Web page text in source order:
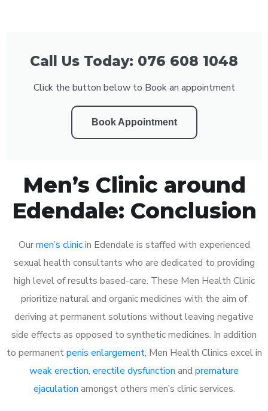
Call Us Today: 076 608 1048
Click the button below to Book an appointment
Book Appointment
Men’s Clinic around
Edendale: Conclusion
Ourmen’s clinicin Edendale is staffed with experienced
sexual health consultants who are dedicated to providing
high level of results based-care. These Men Health Clinic
prioritize natural and organic medicines with the aim of
deriving at permanent solutions without leaving negative
side effects as opposed to synthetic medicines. In addition
to permanentpenis enlargement, Men Health Clinics excel in
weak erection, erectile dysfunction and premature
ejaculation amongst others men’s clinic services.